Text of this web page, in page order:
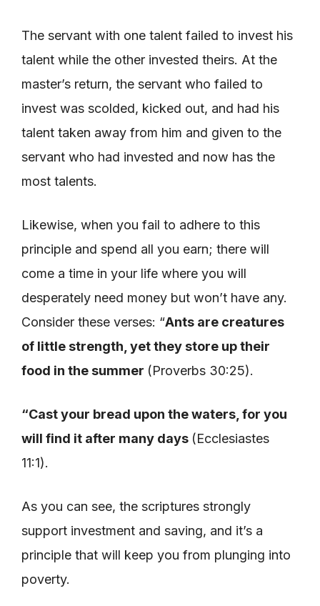
The servant with one talent failed to invest his
talent while the other invested theirs. At the
master’s return, the servant who failed to
invest was scolded, kicked out, and had his
talent taken away from him and given to the
servant who had invested and now has the
most talents.
Likewise, when you fail to adhere to this
principle and spend all you earn; there will
come a time in your life where you will
desperately need money but won’t have any.
Consider these verses: “Ants are creatures
of little strength, yet they store up their
food in the summer (Proverbs 30:25).
“Cast your bread upon the waters, for you
will find it after many days (Ecclesiastes
11:1).
As you can see, the scriptures strongly
support investment and saving, and it’s a
principle that will keep you from plunging into
poverty.